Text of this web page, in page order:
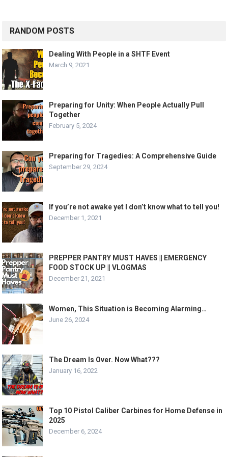
RANDOM POSTS
Dealing With People in a SHTF Event
March 9, 2021
Preparing for Unity: When People Actually Pull
Together
February 5, 2024
Preparing for Tragedies: A Comprehensive Guide
September 29, 2024
If you’re not awake yet I don’t know what to tell you!
December 1, 2021
PREPPER PANTRY MUST HAVES || EMERGENCY
FOOD STOCK UP || VLOGMAS
December 21, 2021
Women, This Situation is Becoming Alarming…
June 26, 2024
The Dream Is Over. Now What???
January 16, 2022
Top 10 Pistol Caliber Carbines for Home Defense in
2025
December 6, 2024